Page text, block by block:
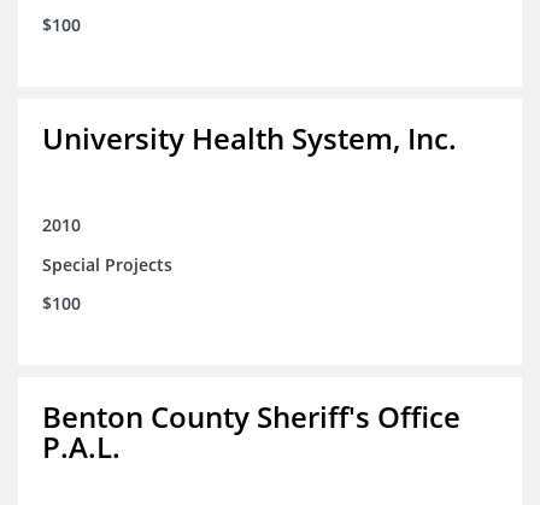
$100
University Health System, Inc.
2010
Special Projects
$100
Benton County Sheriff's Office
P.A.L.